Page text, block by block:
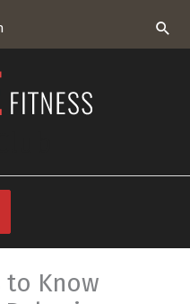
Know